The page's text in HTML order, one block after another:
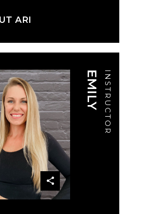
ARI
INSTRUCTOR
EMILY